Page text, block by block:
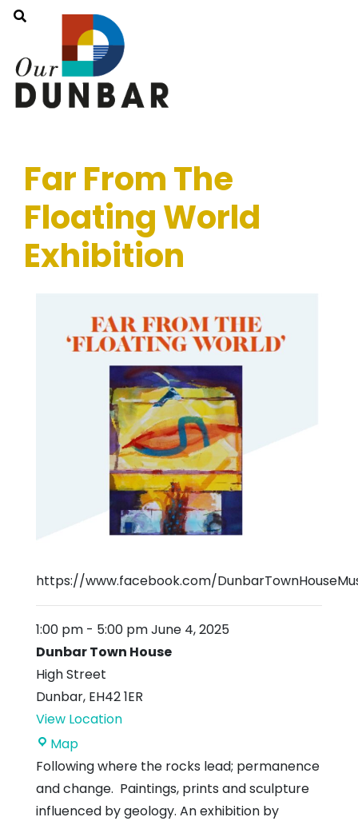
Far From The
Floating World
Exhibition
https://www.facebook.com/
1:00 pm - 5:00 pmJune 4, 2025
Dunbar Town House
High Street
Dunbar, EH42 1ER
View Location
MapDunbar
Town
House
Following where the rocks lead; permanence
and change. Paintings, prints and sculpture
influenced by geology. An exhibition by